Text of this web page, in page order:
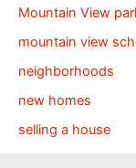
Mountain View
mountain view
neighborhoods
new homes
selling a house